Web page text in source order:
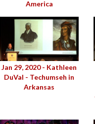
America
Jan 29, 2020 - Kathleen
DuVal - Techumseh in
Arkansas